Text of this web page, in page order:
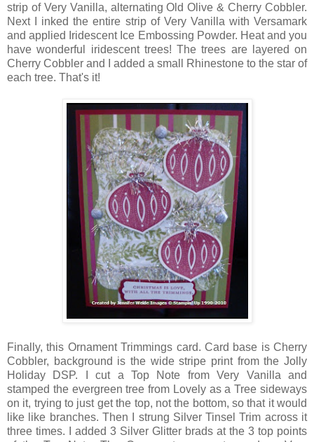
strip of Very Vanilla, alternating Old Olive & Cherry Cobbler.
Next I inked the entire strip of Very Vanilla with Versamark
and applied Iridescent Ice Embossing Powder. Heat and you
have wonderful iridescent trees! The trees are layered on
Cherry Cobbler and I added a small Rhinestone to the star of
each tree. That's it!
Finally, this Ornament Trimmings card. Card base is Cherry
Cobbler, background is the wide stripe print from the Jolly
Holiday DSP. I cut a Top Note from Very Vanilla and
stamped the evergreen tree from Lovely as a Tree sideways
on it, trying to just get the top, not the bottom, so that it would
like like branches. Then I strung Silver Tinsel Trim across it
three times. I added 3 Silver Glitter brads at the 3 top points